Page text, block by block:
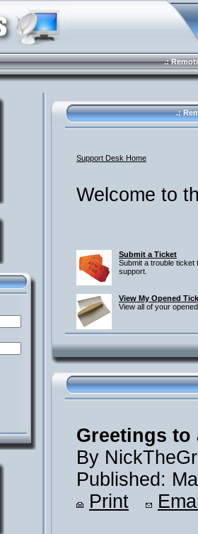
.:
.:
Support Desk Home
Welcome to
Submit a Ticket
Submit a trouble ticket
support.
View My Opened
View all of your
Greetings to
By
Published:
Print